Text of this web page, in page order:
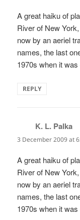
A great haiku of
River of New
now by an aeriel
names, the last
1970s when it
REPLY
K. L. Palka
3 December 2009 at
A great haiku of
River of New
now by an aeriel
names, the last
1970s when it